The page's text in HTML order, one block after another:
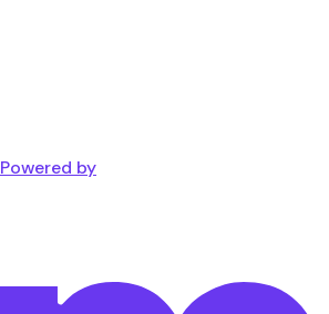
Powered by